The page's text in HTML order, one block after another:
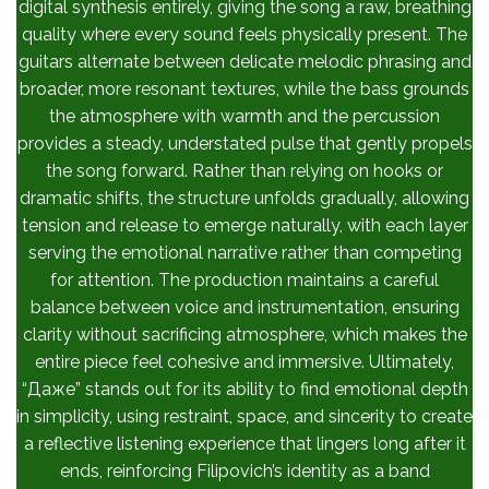
digital synthesis entirely, giving the song a raw, breathing
quality where every sound feels physically present. The
guitars alternate between delicate melodic phrasing and
broader, more resonant textures, while the bass grounds
the atmosphere with warmth and the percussion
provides a steady, understated pulse that gently propels
the song forward. Rather than relying on hooks or
dramatic shifts, the structure unfolds gradually, allowing
tension and release to emerge naturally, with each layer
serving the emotional narrative rather than competing
for attention. The production maintains a careful
balance between voice and instrumentation, ensuring
clarity without sacrificing atmosphere, which makes the
entire piece feel cohesive and immersive. Ultimately,
“Даже” stands out for its ability to find emotional depth
in simplicity, using restraint, space, and sincerity to create
a reflective listening experience that lingers long after it
ends, reinforcing Filipovich’s identity as a band